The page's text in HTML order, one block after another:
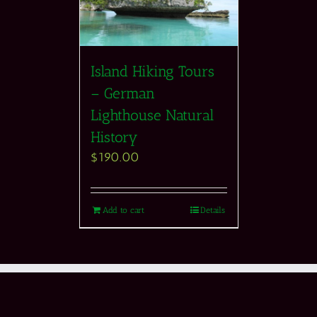
Island Hiking Tours
– German
Lighthouse Natural
History
$190.00
Add to cart Details